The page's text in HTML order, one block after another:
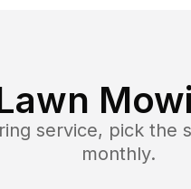
service, pick
monthly.